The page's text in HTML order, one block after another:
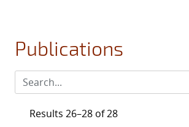
Publications
Results 26–28 of 28